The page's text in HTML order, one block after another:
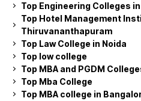
Top Engineering Colleges
Top Hotel Management
Thiruvananthapuram
Top Law College in Noida
Top low college
Top MBA and PGDM
Top Mba College
Top MBA college in